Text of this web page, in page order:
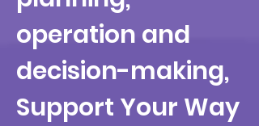
operation and
decision-making,
Support Your Way